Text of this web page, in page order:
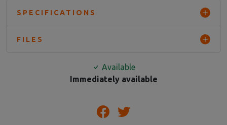
SPECIFICATIONS
FILES
Available
Immediately available